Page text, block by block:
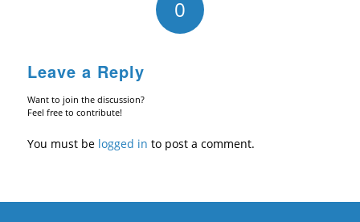
0
Leave a Reply
Want to join the discussion?
Feel free to contribute!
You must be logged in to post a comment.